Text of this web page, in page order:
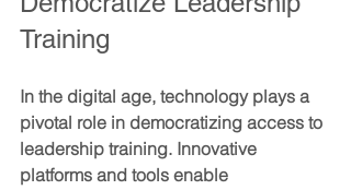
Training
In the digital age, technology plays a
pivotal role in democratizing access to
leadership training. Innovative
platforms and tools enable